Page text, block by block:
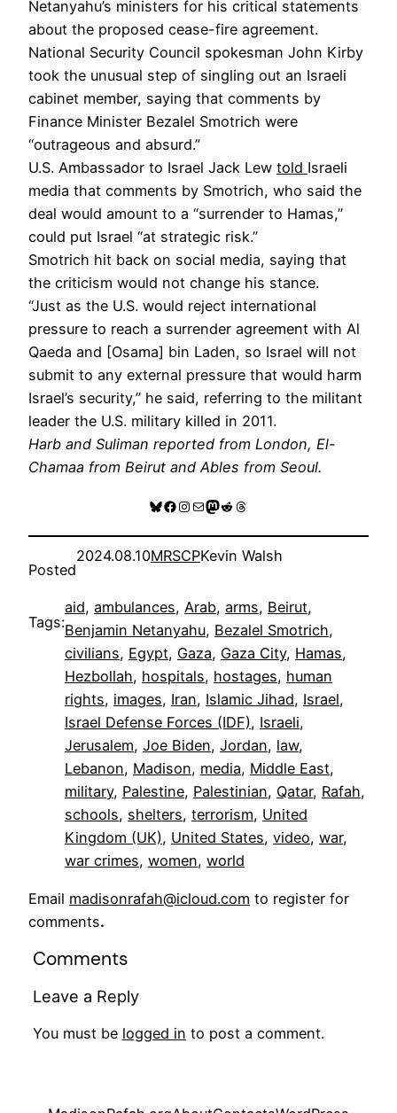
Netanyahu’s ministers for his critical statements
about the proposed cease-fire agreement.
National Security Council spokesman John Kirby
took the unusual step of singling out an Israeli
cabinet member, saying that comments by
Finance Minister Bezalel Smotrich were
“outrageous and absurd.”
U.S. Ambassador to Israel Jack Lew told Israeli
media that comments by Smotrich, who said the
deal would amount to a “surrender to Hamas,”
could put Israel “at strategic risk.”
Smotrich hit back on social media, saying that
the criticism would not change his stance.
“Just as the U.S. would reject international
pressure to reach a surrender agreement with Al
Qaeda and [Osama] bin Laden, so Israel will not
submit to any external pressure that would harm
Israel’s security,” he said, referring to the militant
leader the U.S. military killed in 2011.
Harb and Suliman reported from London, El-
Chamaa from Beirut and Ables from Seoul.
Bluesky
Facebook
Instagram
MailMastodon
RedditThreads
Posted
2024.08.10MRSCPKevin Walsh
Tags:
aid, ambulances, Arab, arms, Beirut
Benjamin Netanyahu, Bezalel Smotrich
civilians, Egypt, Gaza, Gaza City, Hamas
Hezbollah, hospitals, hostages, human
rights, images, Iran, Islamic Jihad, Israel
Israel Defense Forces (IDF), Israeli
Jerusalem, Joe Biden, Jordan, law
Lebanon, Madison, media, Middle East
military, Palestine, Palestinian, Qatar, Rafah
schools, shelters, terrorism, United
Kingdom (UK), United States, video, war
war crimes, women, world
Email madisonrafah@icloud.com to register for
comments.
Comments
Leave a Reply
You must be logged in to post a comment.